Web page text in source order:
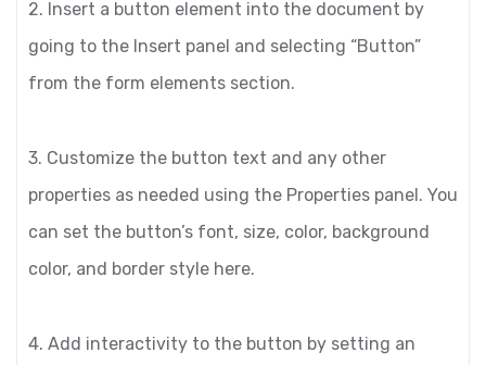
2. Insert a button element into the document by
going to the Insert panel and selecting “Button”
from the form elements section.
3. Customize the button text and any other
properties as needed using the Properties panel. You
can set the button’s font, size, color, background
color, and border style here.
4. Add interactivity to the button by setting an